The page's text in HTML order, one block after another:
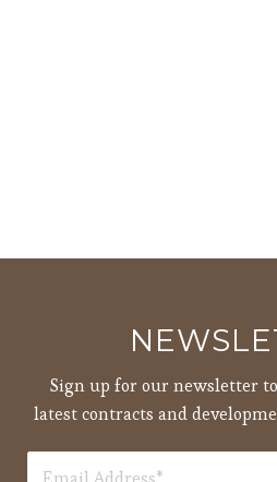
Sign up for our newsletter
latest contracts and